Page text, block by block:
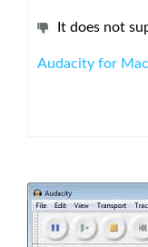
It does not
Audacity for Mac